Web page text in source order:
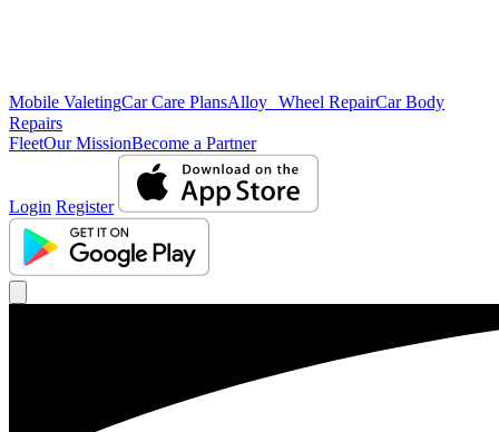
Mobile ValetingCar Care PlansAlloy Wheel RepairCar Body
Repairs
FleetOur MissionBecome a Partner
Login Register